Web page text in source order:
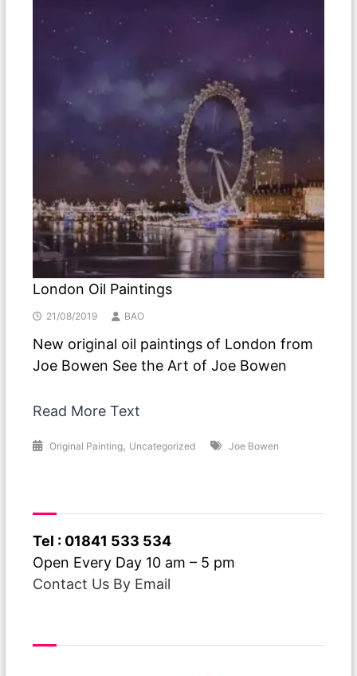
London Oil Paintings
21/08/2019 BAO
New original oil paintings of London from
Joe Bowen See the Art of Joe Bowen
Read More Text
Original Painting, Uncategorized Joe Bowen
Tel : 01841 533 534
Open Every Day 10 am – 5 pm
Contact Us By Email